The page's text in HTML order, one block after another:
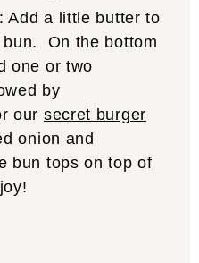
: Add a little butter to
On the bottom
one or two
by
our secret burger
onion and
bun tops on top of